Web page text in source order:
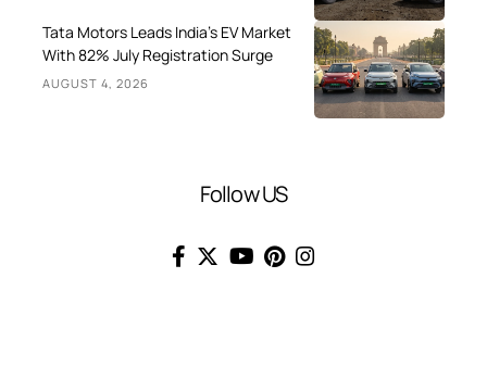
Tata Motors Leads India’s EV Market
With 82% July Registration Surge
AUGUST 4, 2026
Follow US